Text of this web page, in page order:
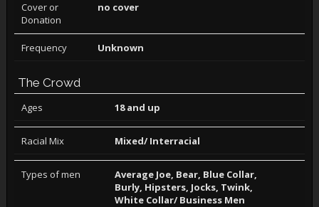
Cover or
Donation
no cover
Frequency Unknown
The Crowd
Ages 18 and up
Racial Mix Mixed/ Interracial
Types of men
Average Joe, Bear, Blue Collar,
Burly, Hipsters, Jocks, Twink,
White Collar/ Business Men